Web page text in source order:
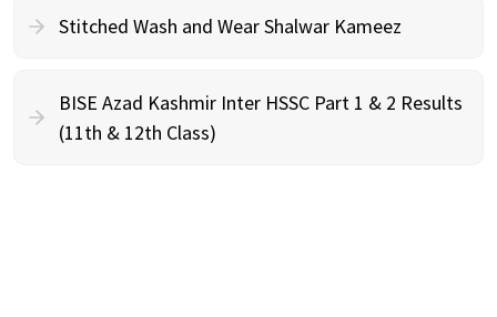
Stitched Wash and Wear Shalwar Kameez
BISE Azad Kashmir Inter HSSC Part 1 & 2 Results
(11th & 12th Class)